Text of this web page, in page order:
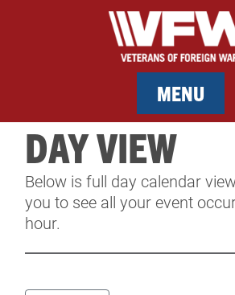
MENU
MEMBERSHIP
SERVICES
DAY VIEW
Below is full day calendar
you to see all your event
hour.